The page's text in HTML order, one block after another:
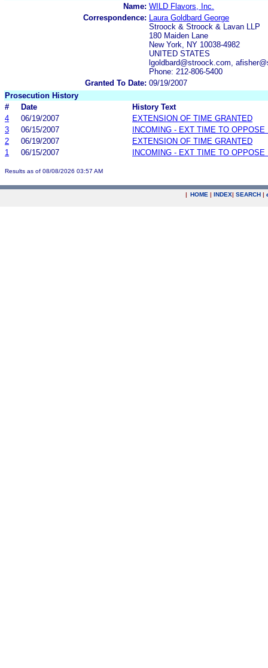
Name: WILD Flavors, Inc.
Correspondence:
Laura Goldbard George
Stroock & Stroock & Lavan LLP
180 Maiden Lane
New York, NY 10038-4982
UNITED STATES
lgoldbard@stroock.com,
Phone: 212-806-5400
Granted To Date: 09/19/2007
Prosecution History
#
Date
History Text
4
06/19/2007
EXTENSION OF TIME GRANTED
3
06/15/2007
INCOMING - EXT TIME TO OPPOSE
2
06/19/2007
EXTENSION OF TIME GRANTED
1
06/15/2007 INCOMING - EXT TIME TO OPPOSE
Results as of 08/08/2026 03:57 AM
| HOME | INDEX| SEARCH |